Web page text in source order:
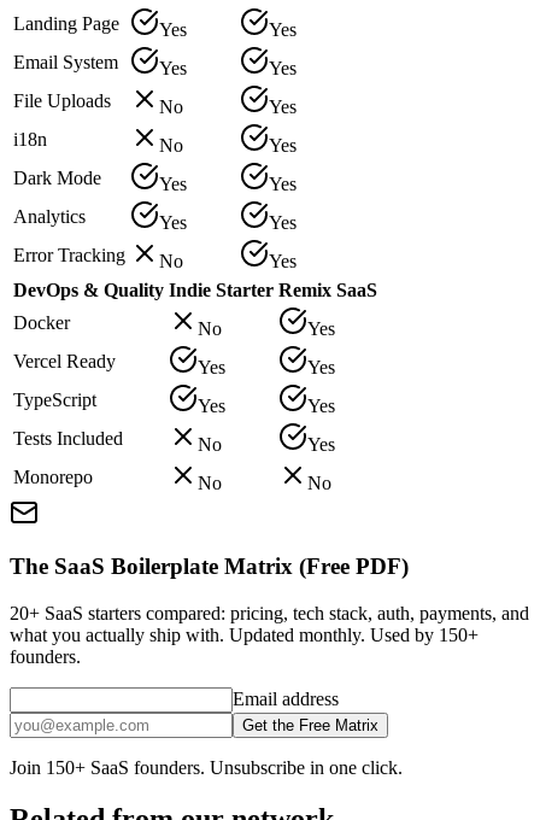
Landing Page
Yes
Yes
Email System
Yes
Yes
File Uploads
No
Yes
i18n
No
Yes
Dark Mode
Yes
Yes
Analytics
Yes
Yes
Error Tracking
No
Yes
DevOps & Quality Indie Starter Remix SaaS
Docker
No
Yes
Vercel Ready
Yes
Yes
TypeScript
Yes
Yes
Tests Included
No
Yes
Monorepo
No No
The SaaS Boilerplate Matrix (Free PDF)
20+ SaaS starters compared: pricing, tech stack, auth, payments, and
what you actually ship with. Updated monthly. Used by 150+
founders.
Email address
Get the Free Matrix
Join 150+ SaaS founders. Unsubscribe in one click.